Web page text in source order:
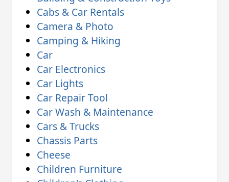
Cabs & Car Rentals
Camera & Photo
Camping & Hiking
Car
Car Electronics
Car Lights
Car Repair Tool
Car Wash & Maintenance
Cars & Trucks
Chassis Parts
Cheese
Children Furniture